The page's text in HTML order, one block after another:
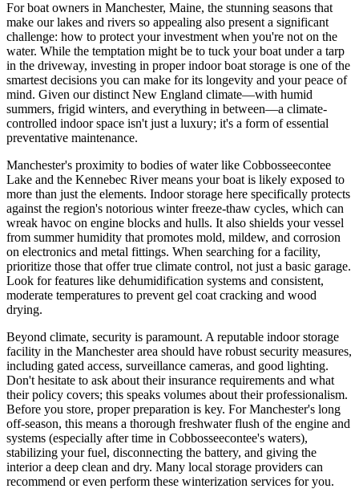
For boat owners in Manchester, Maine, the stunning seasons that
make our lakes and rivers so appealing also present a significant
challenge: how to protect your investment when you're not on the
water. While the temptation might be to tuck your boat under a tarp
in the driveway, investing in proper indoor boat storage is one of the
smartest decisions you can make for its longevity and your peace of
mind. Given our distinct New England climate—with humid
summers, frigid winters, and everything in between—a climate-
controlled indoor space isn't just a luxury; it's a form of essential
preventative maintenance.
Manchester's proximity to bodies of water like Cobbosseecontee
Lake and the Kennebec River means your boat is likely exposed to
more than just the elements. Indoor storage here specifically protects
against the region's notorious winter freeze-thaw cycles, which can
wreak havoc on engine blocks and hulls. It also shields your vessel
from summer humidity that promotes mold, mildew, and corrosion
on electronics and metal fittings. When searching for a facility,
prioritize those that offer true climate control, not just a basic garage.
Look for features like dehumidification systems and consistent,
moderate temperatures to prevent gel coat cracking and wood
drying.
Beyond climate, security is paramount. A reputable indoor storage
facility in the Manchester area should have robust security measures,
including gated access, surveillance cameras, and good lighting.
Don't hesitate to ask about their insurance requirements and what
their policy covers; this speaks volumes about their professionalism.
Before you store, proper preparation is key. For Manchester's long
off-season, this means a thorough freshwater flush of the engine and
systems (especially after time in Cobbosseecontee's waters),
stabilizing your fuel, disconnecting the battery, and giving the
interior a deep clean and dry. Many local storage providers can
recommend or even perform these winterization services for you.